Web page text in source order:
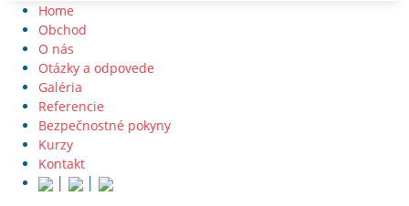
Home
Obchod
O nás
Otázky a odpovede
Galéria
Referencie
Bezpečnostné pokyny
Kurzy
Kontakt